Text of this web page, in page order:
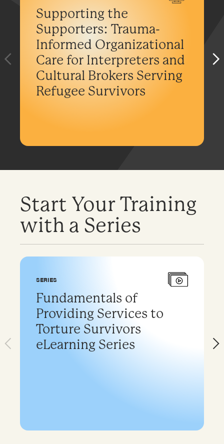
Supporting the
Supporters: Trauma-
Informed Organizational
Care for Interpreters and
Cultural Brokers Serving
Refugee Survivors
Start Your Training
with a Series
SERIES
Fundamentals of
Providing Services to
Torture Survivors
eLearning Series